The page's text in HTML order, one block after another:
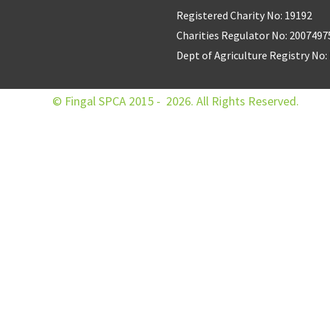
Registered Charity No: 19192
Charities Regulator No:
Dept of Agriculture Registry No:
© Fingal SPCA 2015 - 2026. All Rights Reserved.